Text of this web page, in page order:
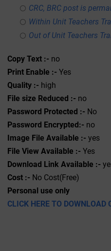
CRC, BRC post is
Within Unit Teachers
Out of Unit Teachers
Copy Text :- no
Print Enable :- Yes
Quality :- high
File size Reduced :- no
Password Protected :- No
Password Encrypted:- no
Image File Available :- yes
File View Available :- Yes
Download Link Available :-
Cost :- No Cost(Free)
Personal use only
CLICK HERE TO DOWNLOAD